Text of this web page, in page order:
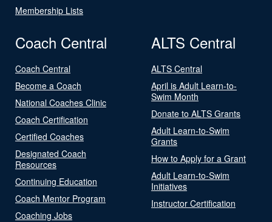
Membership Lists
Coach Central
Coach Central
Become a Coach
National Coaches Clinic
Coach Certification
Certified Coaches
Designated Coach
Resources
Continuing Education
Coach Mentor Program
Coaching Jobs
ALTS Central
ALTS Central
April is Adult Learn-to-
Swim Month
Donate to ALTS Grants
Adult Learn-to-Swim
Grants
How to Apply for a Grant
Adult Learn-to-Swim
Initiatives
Instructor Certification